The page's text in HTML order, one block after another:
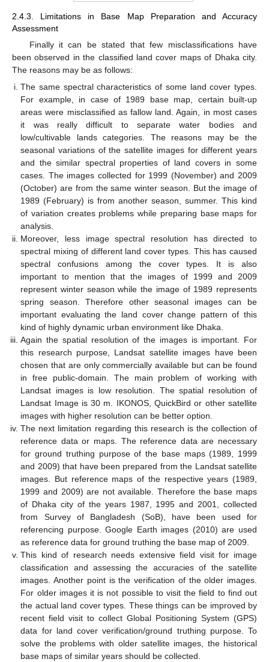
2.4.3. Limitations in Base Map Preparation and Accuracy
Assessment
Finally it can be stated that few misclassifications have
been observed in the classified land cover maps of Dhaka city.
The reasons may be as follows:
The same spectral characteristics of some land cover types.
For example, in case of 1989 base map, certain built-up
areas were misclassified as fallow land. Again, in most cases
it was really difficult to separate water bodies and
low/cultivable lands categories. The reasons may be the
seasonal variations of the satellite images for different years
and the similar spectral properties of land covers in some
cases. The images collected for 1999 (November) and 2009
(October) are from the same winter season. But the image of
1989 (February) is from another season, summer. This kind
of variation creates problems while preparing base maps for
analysis.
Moreover, less image spectral resolution has directed to
spectral mixing of different land cover types. This has caused
spectral confusions among the cover types. It is also
important to mention that the images of 1999 and 2009
represent winter season while the image of 1989 represents
spring season. Therefore other seasonal images can be
important evaluating the land cover change pattern of this
kind of highly dynamic urban environment like Dhaka.
Again the spatial resolution of the images is important. For
this research purpose, Landsat satellite images have been
chosen that are only commercially available but can be found
in free public-domain. The main problem of working with
Landsat images is low resolution. The spatial resolution of
Landsat Image is 30 m. IKONOS, QuickBird or other satellite
images with higher resolution can be better option.
The next limitation regarding this research is the collection of
reference data or maps. The reference data are necessary
for ground truthing purpose of the base maps (1989, 1999
and 2009) that have been prepared from the Landsat satellite
images. But reference maps of the respective years (1989,
1999 and 2009) are not available. Therefore the base maps
of Dhaka city of the years 1987, 1995 and 2001, collected
from Survey of Bangladesh (SoB), have been used for
referencing purpose. Google Earth images (2010) are used
as reference data for ground truthing the base map of 2009.
This kind of research needs extensive field visit for image
classification and assessing the accuracies of the satellite
images. Another point is the verification of the older images.
For older images it is not possible to visit the field to find out
the actual land cover types. These things can be improved by
recent field visit to collect Global Positioning System (GPS)
data for land cover verification/ground truthing purpose. To
solve the problems with older satellite images, the historical
base maps of similar years should be collected.